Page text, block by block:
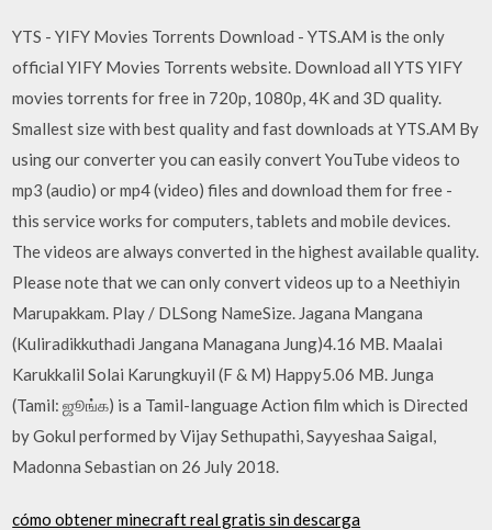
YTS - YIFY Movies Torrents Download - YTS.AM is the only
official YIFY Movies Torrents website. Download all YTS YIFY
movies torrents for free in 720p, 1080p, 4K and 3D quality.
Smallest size with best quality and fast downloads at YTS.AM By
using our converter you can easily convert YouTube videos to
mp3 (audio) or mp4 (video) files and download them for free -
this service works for computers, tablets and mobile devices.
The videos are always converted in the highest available quality.
Please note that we can only convert videos up to a Neethiyin
Marupakkam. Play / DLSong NameSize. Jagana Mangana
(Kuliradikkuthadi Jangana Managana Jung)4.16 MB. Maalai
Karukkalil Solai Karungkuyil (F & M) Happy5.06 MB. Junga
(Tamil: ஜூங்க) is a Tamil-language Action film which is Directed
by Gokul performed by Vijay Sethupathi, Sayyeshaa Saigal,
Madonna Sebastian on 26 July 2018.
cómo obtener minecraft real gratis sin descarga